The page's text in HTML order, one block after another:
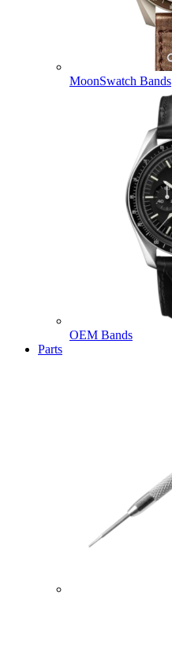
MoonSwatch Bands
OEM Bands
Parts